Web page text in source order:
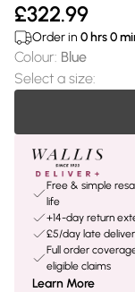
£322.99
Order in 0 hrs0
Colour: Blue
Select a size:
Free & simple
life
+14-day return
£5/day late
Full order
eligible claims
Learn More